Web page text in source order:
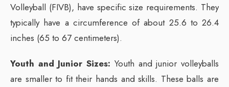
Volleyball (FIVB), have specific size requirements. They
typically have a circumference of about 25.6 to 26.4
inches (65 to 67 centimeters).
Youth and Junior Sizes: Youth and junior volleyballs
are smaller to fit their hands and skills. These balls are